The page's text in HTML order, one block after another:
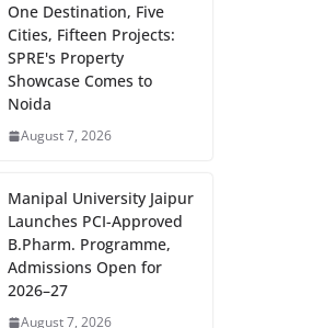
One Destination, Five
Cities, Fifteen Projects:
SPRE's Property
Showcase Comes to
Noida
August 7, 2026
Manipal University Jaipur
Launches PCI-Approved
B.Pharm. Programme,
Admissions Open for
2026–27
August 7, 2026